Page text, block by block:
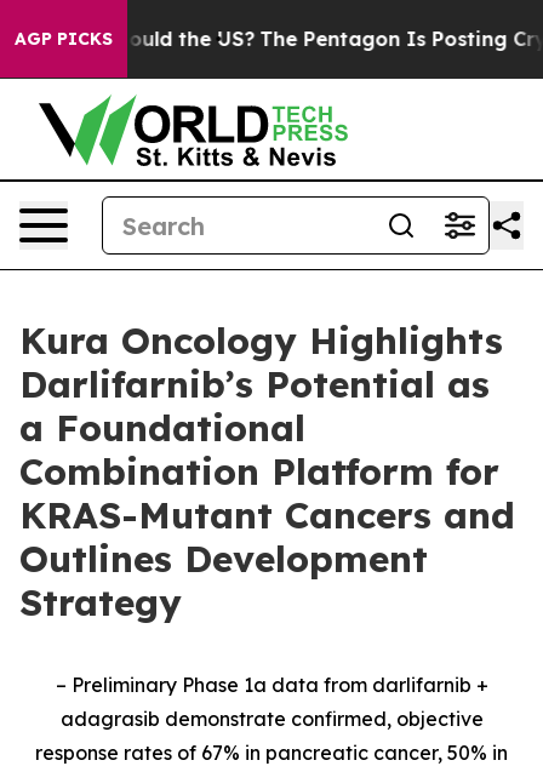
AGP PICKS
Should the US? The Pentagon Is Posting Cryptic
Kura Oncology Highlights
Darlifarnib’s Potential as
a Foundational
Combination Platform for
KRAS-Mutant Cancers and
Outlines Development
Strategy
– Preliminary Phase 1a data from darlifarnib +
adagrasib demonstrate confirmed, objective
response rates of 67% in pancreatic cancer, 50% in